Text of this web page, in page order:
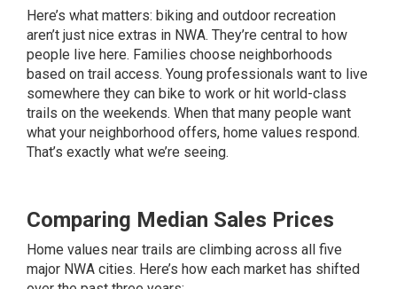
Here’s what matters: biking and outdoor recreation
aren’t just nice extras in NWA. They’re central to how
people live here. Families choose neighborhoods
based on trail access. Young professionals want to live
somewhere they can bike to work or hit world-class
trails on the weekends. When that many people want
what your neighborhood offers, home values respond.
That’s exactly what we’re seeing.
Comparing Median Sales Prices
Home values near trails are climbing across all five
major NWA cities. Here’s how each market has shifted